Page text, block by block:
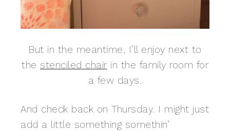
But in the meantime, I’ll enjoy next to
the stenciled chair in the family room for
a few days.
And check back on Thursday. I might just
add a little something somethin’